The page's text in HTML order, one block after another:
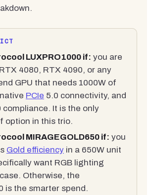
LUXPRO1000 if: you are
4080, RTX 4090, or any
GPU that needs 1000W of
PCIe 5.0 connectivity, and
compliance. It is the only
option in this trio.
MIRAGEGOLD650 if: you
Gold efficiency in a 650W unit
want RGB lighting
Otherwise, the
is the smarter spend.